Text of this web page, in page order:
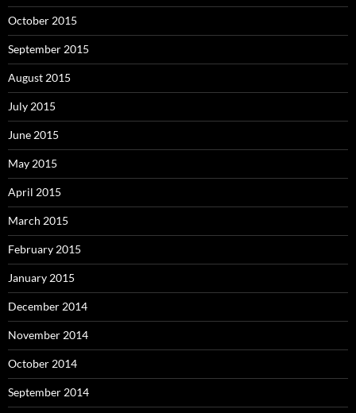
October 2015
September 2015
August 2015
July 2015
June 2015
May 2015
April 2015
March 2015
February 2015
January 2015
December 2014
November 2014
October 2014
September 2014